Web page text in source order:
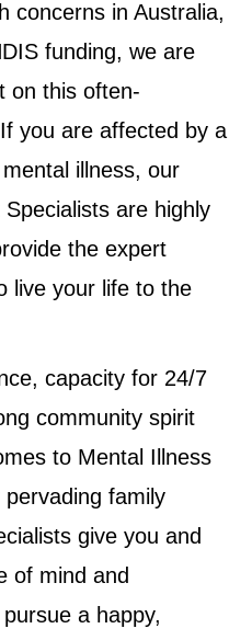
concerns in Australia,
funding, we are
on this often-
you are affected by a
illness, our
are highly
the expert
live your life to the
capacity for 24/7
community spirit
to Mental Illness
family
give you and
of mind and
a happy,